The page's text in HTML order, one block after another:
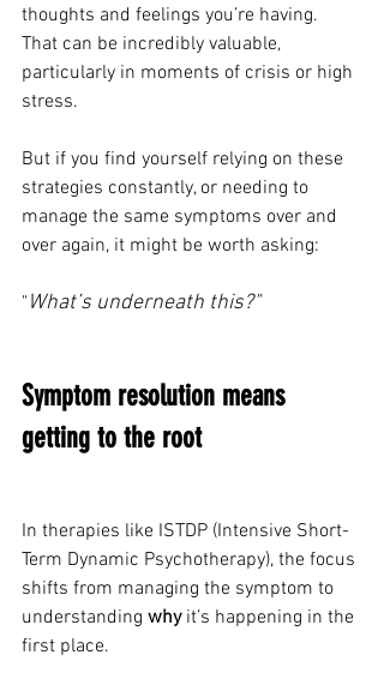
thoughts and feelings you’re having.
That can be incredibly valuable,
particularly in moments of crisis or high
stress.
But if you find yourself relying on these
strategies constantly, or needing to
manage the same symptoms over and
over again, it might be worth asking:
" What’s underneath this?"
Symptom resolution means
getting to the root
In therapies like ISTDP (Intensive Short-
Term Dynamic Psychotherapy), the focus
shifts from managing the symptom to
understanding why it’s happening in the
first place.